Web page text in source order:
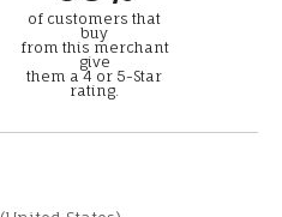
of customers that
buy
from this merchant
give
them a 4 or 5-Star
rating.